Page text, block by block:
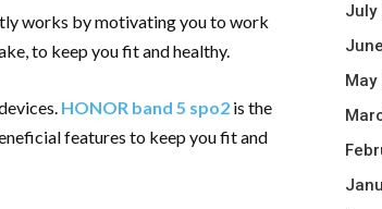
works by motivating you to work
to keep you fit and healthy.
HONOR band 5 spo2 is the
features to keep you fit and
July
May